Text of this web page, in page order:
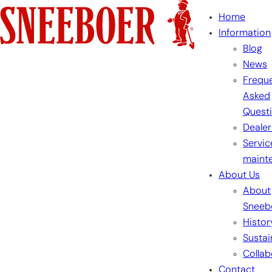
Skip
to
content
Home
Information
Blog
News
Asked
About Us
About